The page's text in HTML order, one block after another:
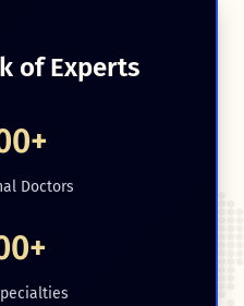
of Experts
Doctors